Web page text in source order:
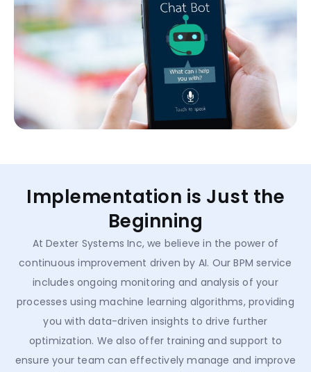
Implementation is Just the
Beginning
At Dexter Systems Inc, we believe in the power of
continuous improvement driven by AI. Our BPM service
includes ongoing monitoring and analysis of your
processes using machine learning algorithms, providing
you with data-driven insights to drive further
optimization. We also offer training and support to
ensure your team can effectively manage and improve